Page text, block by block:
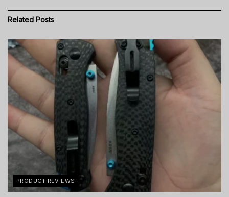
Related Posts
PRODUCT REVIEWS